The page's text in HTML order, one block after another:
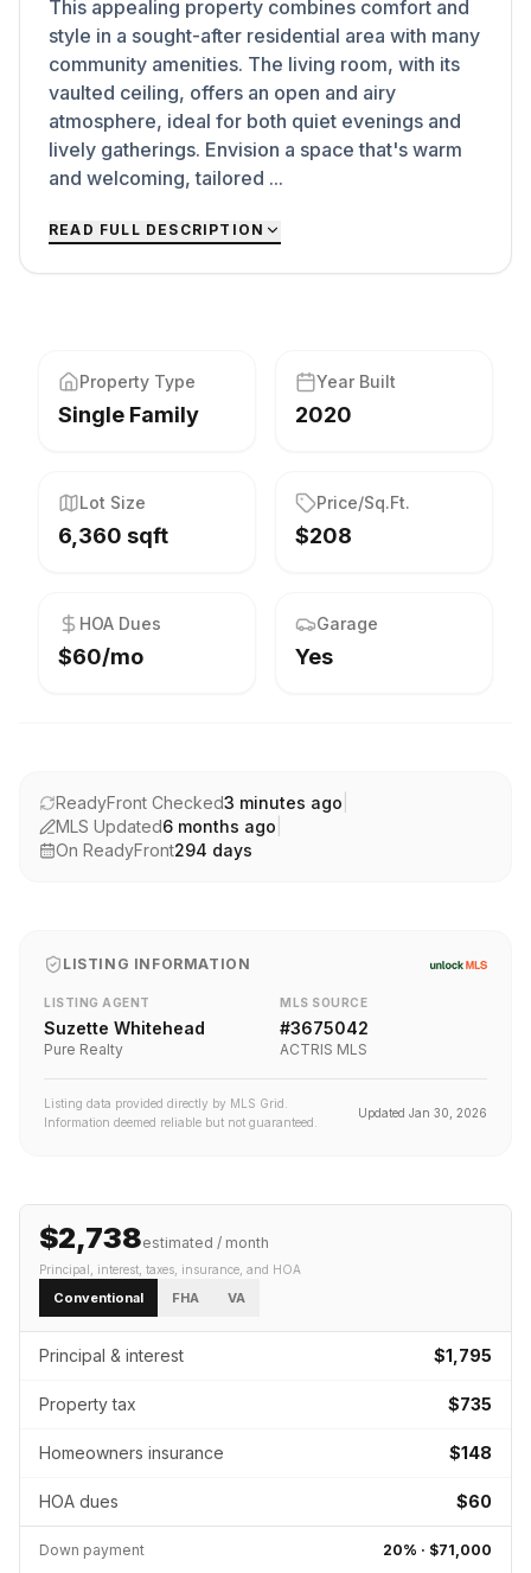
This appealing property combines comfort and
style in a sought-after residential area with many
community amenities. The living room, with its
vaulted ceiling, offers an open and airy
atmosphere, ideal for both quiet evenings and
lively gatherings. Envision a space that's warm
and welcoming, tailored ...
READ FULL DESCRIPTION
Property Type
Single Family
Year Built
2020
Lot Size
6,360 sqft
Price/Sq.Ft.
$208
HOA Dues
$60/mo
Garage
Yes
ReadyFront Checked3 minutes ago
MLS Updated6 months ago
On ReadyFront294 days
LISTING INFORMATION
LISTING AGENT
Suzette Whitehead
Pure Realty
MLS SOURCE
#3675042
ACTRIS MLS
Listing data provided directly by MLS Grid.
Information deemed reliable but not guaranteed.
Updated Jan 30, 2026
$2,738estimated / month
Principal, interest, taxes, insurance , and HOA
Conventional FHA VA
Principal & interest $1,795
Property tax $735
Homeowners insurance $148
HOA dues $60
Down payment 20% · $71,000